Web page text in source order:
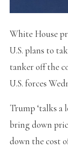
White House
U.S. plans to
tanker off the
U.S. forces
Trump ‘talks a
bring down
down the cost